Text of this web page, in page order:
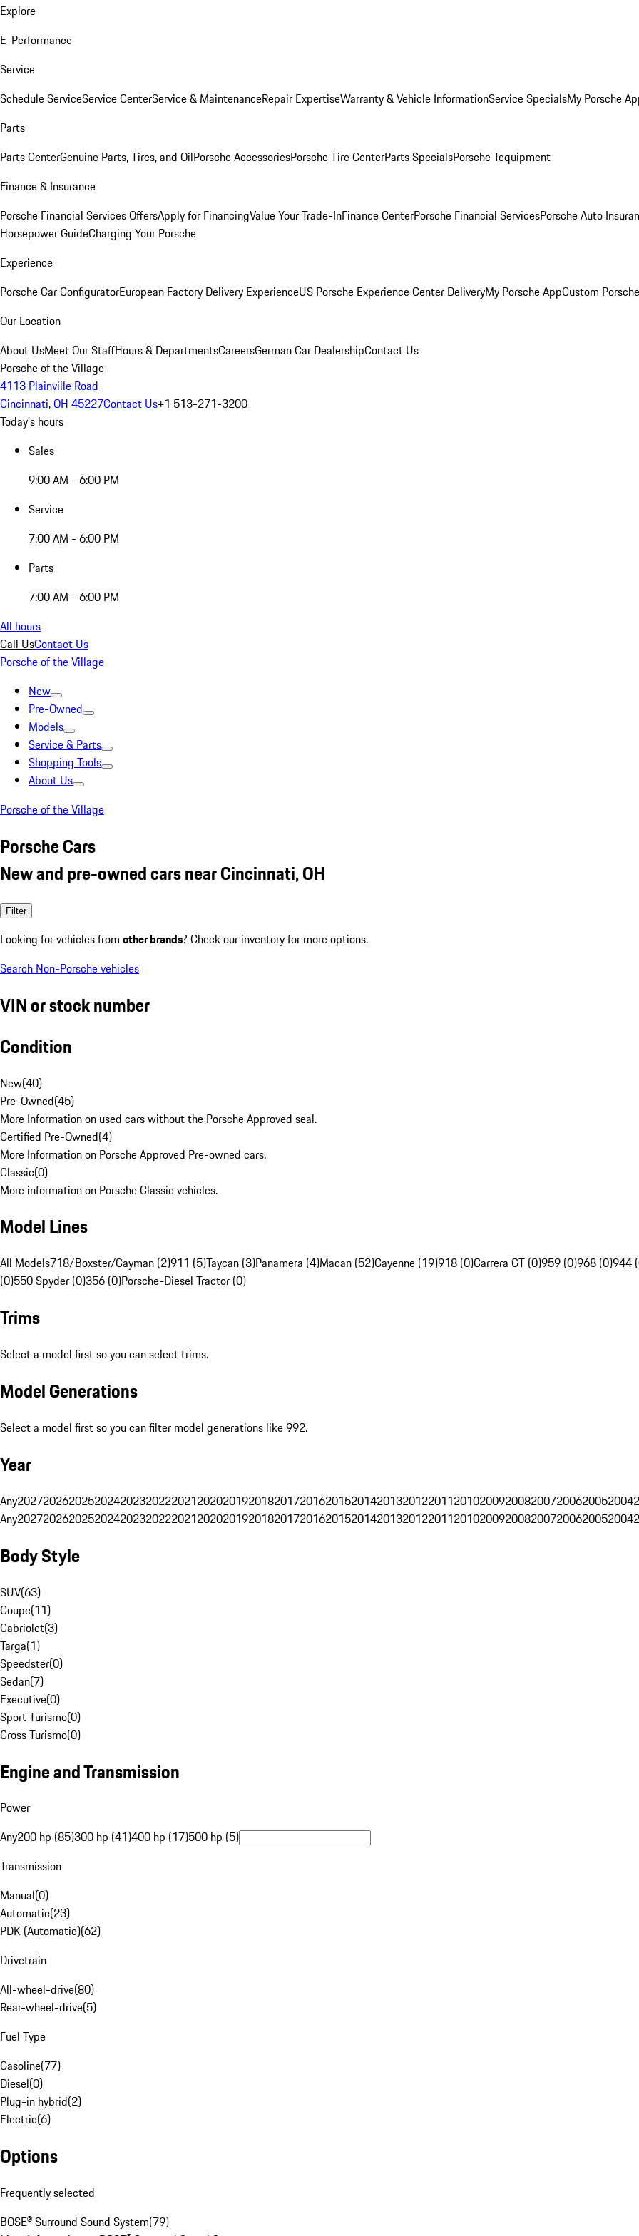
Explore
E-Performance
Service
Schedule ServiceService CenterService & MaintenanceRepair ExpertiseWarranty & Vehicle InformationService SpecialsMy Porsche
Parts
Parts CenterGenuine Parts, Tires, and OilPorsche AccessoriesPorsche Tire CenterParts SpecialsPorsche Tequipment
Finance & Insurance
Porsche Financial Services OffersApply for FinancingValue Your Trade-InFinance CenterPorsche Financial ServicesPorsche Auto
Horsepower GuideCharging Your Porsche
Experience
Porsche Car ConfiguratorEuropean Factory Delivery ExperienceUS Porsche Experience Center DeliveryMy Porsche AppCustom
Our Location
About UsMeet Our StaffHours & DepartmentsCareersGerman Car DealershipContact Us
Porsche of the Village
4113 Plainville Road
Cincinnati, OH 45227Contact Us+1 513-271-3200
Today's hours
Sales
9:00 AM - 6:00 PM
Service
7:00 AM - 6:00 PM
Parts
7:00 AM - 6:00 PM
All hours
Call UsContact Us
Porsche of the Village
New
Pre-Owned
Models
Service & Parts
Shopping Tools
About Us
Porsche of the Village
Porsche Cars
New and pre-owned cars near Cincinnati, OH
Filter
Looking for vehicles from other brands? Check our inventory for more options.
Search Non-Porsche vehicles
VIN or stock number
Condition
New(40)
Pre-Owned(45)
More Information on used cars without the Porsche Approved seal.
Certified Pre-Owned(4)
More Information on Porsche Approved Pre-owned cars.
Classic(0)
More information on Porsche Classic vehicles.
Model Lines
All Models718/Boxster/Cayman (2)911 (5)Taycan (3)Panamera (4)Macan (52)Cayenne (19)918 (0)Carrera GT (0)959 (0)968 (0)944
(0)550 Spyder (0)356 (0)Porsche-Diesel Tractor (0)
Trims
Select a model first so you can select trims.
Model Generations
Select a model first so you can filter model generations like 992.
Year
Any202720262025202420232022202120202019201820172016201520142013201220112010200920082007200620052004
Any202720262025202420232022202120202019201820172016201520142013201220112010200920082007200620052004
Body Style
SUV(63)
Coupe(11)
Cabriolet(3)
Targa(1)
Speedster(0)
Sedan(7)
Executive(0)
Sport Turismo(0)
Cross Turismo(0)
Engine and Transmission
Power
Any200 hp (85)300 hp (41)400 hp (17)500 hp (5)
Transmission
Manual(0)
Automatic(23)
PDK (Automatic)(62)
Drivetrain
All-wheel-drive(80)
Rear-wheel-drive(5)
Fuel Type
Gasoline(77)
Diesel(0)
Plug-in hybrid(2)
Electric(6)
Options
Frequently selected
BOSE® Surround Sound System(79)